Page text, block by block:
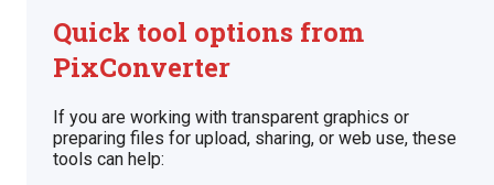
Quick tool options from
PixConverter
If you are working with transparent graphics or
preparing files for upload, sharing, or web use, these
tools can help: